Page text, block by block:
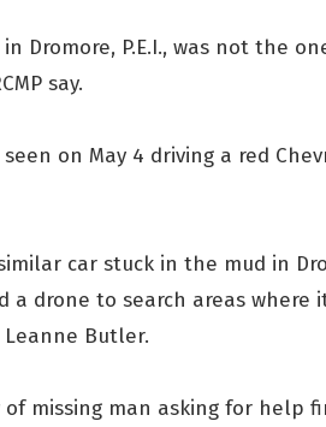
Dromore, P.E.I., was not the
say.
on May 4 driving a red
car stuck in the mud in
a drone to search areas where
Leanne Butler.
of missing man asking for help